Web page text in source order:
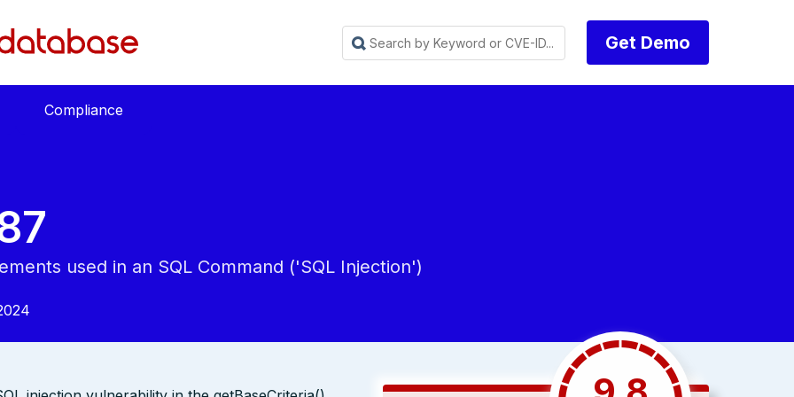
Get Demo
Compliance
used in an SQL Command ('SQL Injection')